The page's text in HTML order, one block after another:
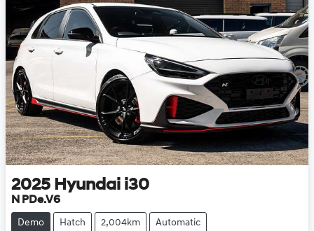
2025 Hyundai i30
N PDe.V6
Demo Hatch 2,004km Automatic